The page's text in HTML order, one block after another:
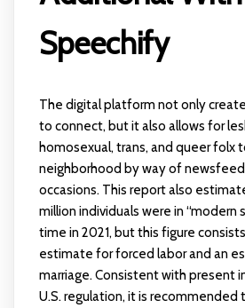
Speechify
The digital platform not only
to connect, but it also allows for
homosexual, trans, and queer folx
neighborhood by way of
occasions. This report also
million individuals were in “modern
time in 2021, but this figure
estimate for forced labor and an
marriage. Consistent with present
U.S. regulation, it is recommended